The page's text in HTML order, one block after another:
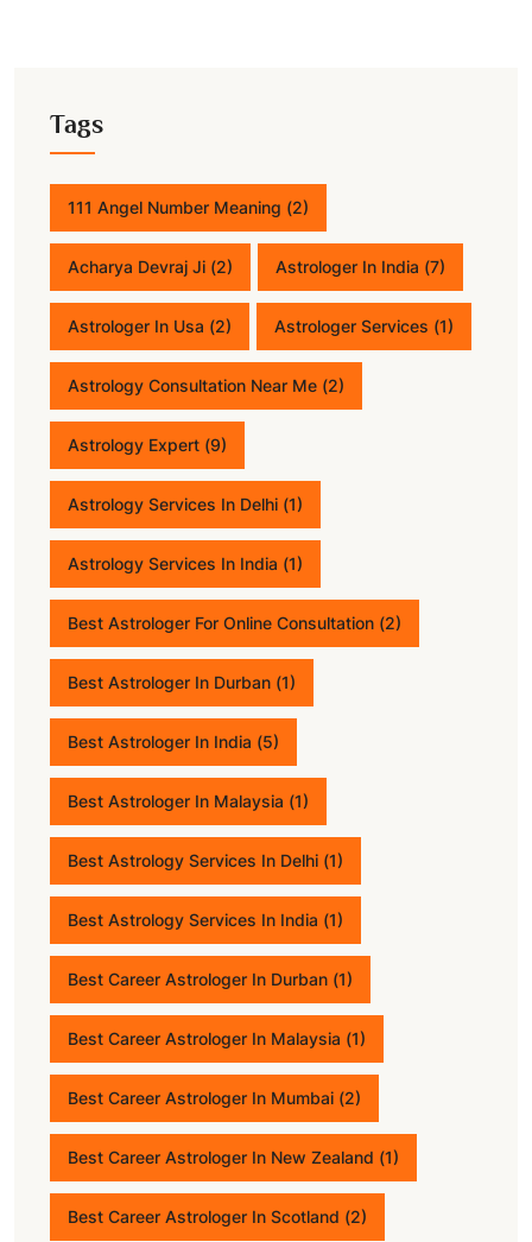
Tags
111 Angel Number Meaning (2)
Acharya Devraj Ji (2) Astrologer In India (7)
Astrologer In Usa (2) Astrologer Services (1)
Astrology Consultation Near Me (2)
Astrology Expert (9)
Astrology Services In Delhi (1)
Astrology Services In India (1)
Best Astrologer For Online Consultation (2)
Best Astrologer In Durban (1)
Best Astrologer In India (5)
Best Astrologer In Malaysia (1)
Best Astrology Services In Delhi (1)
Best Astrology Services In India (1)
Best Career Astrologer In Durban (1)
Best Career Astrologer In Malaysia (1)
Best Career Astrologer In Mumbai (2)
Best Career Astrologer In New Zealand (1)
Best Career Astrologer In Scotland (2)